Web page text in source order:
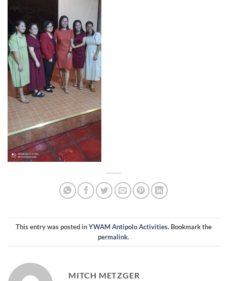
This entry was posted inYWAM Antipolo Activities. Bookmark the
permalink.
MITCH METZGER